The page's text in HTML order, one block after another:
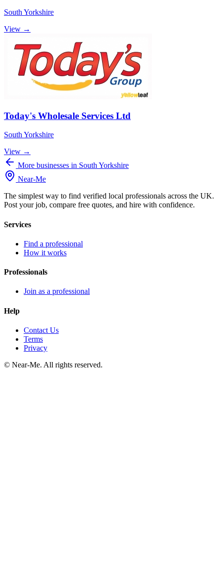
South Yorkshire
View →
Today's Wholesale Services Ltd
South Yorkshire
View →
More businesses in South Yorkshire
Near-Me
The simplest way to find verified local professionals across the UK.
Post your job, compare free quotes, and hire with confidence.
Services
Find a professional
How it works
Professionals
Join as a professional
Help
Contact Us
Terms
Privacy
© Near-Me. All rights reserved.